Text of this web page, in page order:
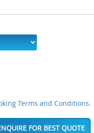
Terms and Conditions.
FOR BEST QUOTE